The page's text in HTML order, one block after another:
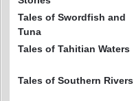
Tales of Swordfish and
Tuna
Tales of Tahitian Waters
Tales of Southern Rivers